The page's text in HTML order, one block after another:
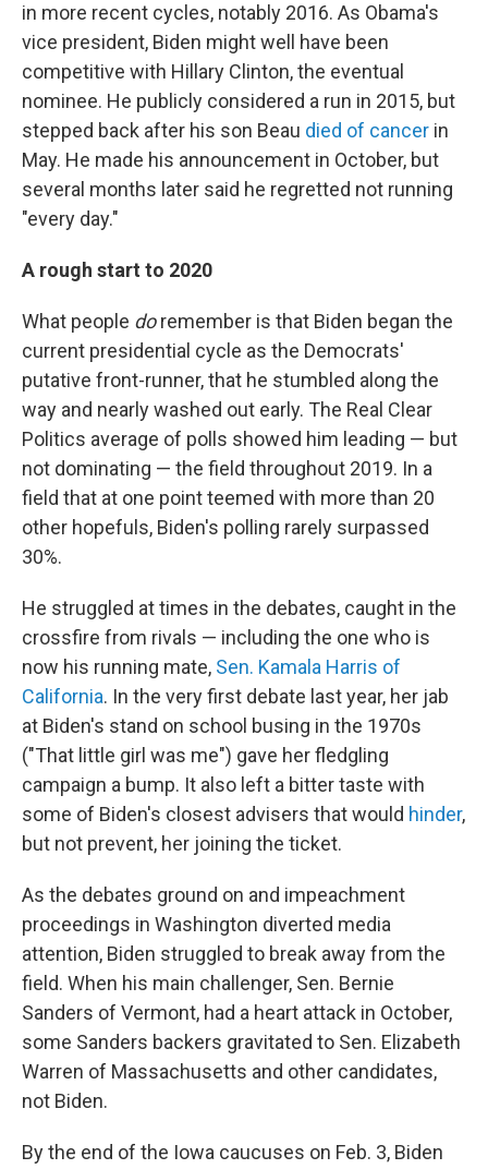
in more recent cycles, notably 2016. As Obama's
vice president, Biden might well have been
competitive with Hillary Clinton, the eventual
nominee. He publicly considered a run in 2015, but
stepped back after his son Beau died of cancer in
May. He made his announcement in October, but
several months later said he regretted not running
"every day."
A rough start to 2020
What people doremember is that Biden began the
current presidential cycle as the Democrats'
putative front-runner, that he stumbled along the
way and nearly washed out early. The Real Clear
Politics average of polls showed him leading — but
not dominating — the field throughout 2019. In a
field that at one point teemed with more than 20
other hopefuls, Biden's polling rarely surpassed
30%.
He struggled at times in the debates, caught in the
crossfire from rivals — including the one who is
now his running mate, Sen. Kamala Harris of
California. In the very first debate last year, her jab
at Biden's stand on school busing in the 1970s
("That little girl was me") gave her fledgling
campaign a bump. It also left a bitter taste with
some of Biden's closest advisers that would hinder,
but not prevent, her joining the ticket.
As the debates ground on and impeachment
proceedings in Washington diverted media
attention, Biden struggled to break away from the
field. When his main challenger, Sen. Bernie
Sanders of Vermont, had a heart attack in October,
some Sanders backers gravitated to Sen. Elizabeth
Warren of Massachusetts and other candidates,
not Biden.
By the end of the Iowa caucuses on Feb. 3, Biden